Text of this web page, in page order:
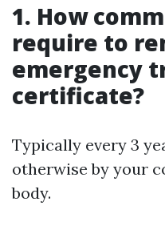
1. How
require to
emergency
certificate?
Typically every 3
otherwise by your
body.